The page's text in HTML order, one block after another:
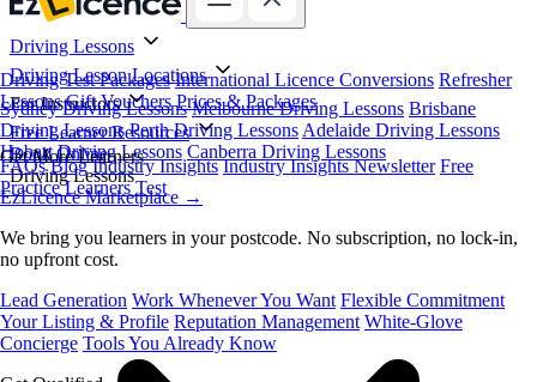
Driving Lessons
Driving Test Packages International Licence Conversions Refresher
Lessons Gift Vouchers Prices & Packages
Driving Lesson Locations
Sydney Driving Lessons Melbourne Driving Lessons Brisbane
Driving Lessons Perth Driving Lessons Adelaide Driving Lessons
Hobart Driving Lessons Canberra Driving Lessons
For Instructors
Get More Learners
EzLicence Marketplace →
We bring you learners in your postcode. No subscription, no lock-in,
no upfront cost.
Lead Generation Work Whenever You Want Flexible Commitment
Your Listing & Profile Reputation Management White-Glove
Concierge Tools You Already Know
Free Learner Resources
FAQs Blog Industry Insights Industry Insights Newsletter Free
Practice Learners Test
Book Online
Driving Lessons